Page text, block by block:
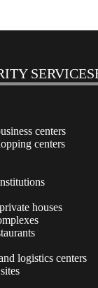
SERVICES
centers
centers
houses
logistics centers